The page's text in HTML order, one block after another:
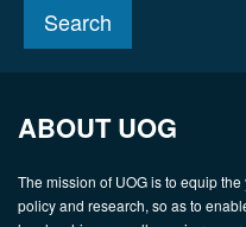
Search
ABOUT UOG
The mission of UOG is to equip
policy and research, so as to